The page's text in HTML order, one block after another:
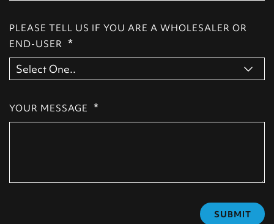
PLEASE TELL US IF YOU ARE A WHOLESALER OR
END-USER *
YOUR MESSAGE *
SUBMIT